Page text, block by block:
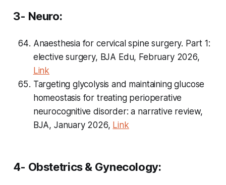
3- Neuro:
Anaesthesia for cervical spine surgery. Part 1:
elective surgery, BJA Edu, February 2026,
Link
Targeting glycolysis and maintaining glucose
homeostasis for treating perioperative
neurocognitive disorder: a narrative review,
BJA, January 2026, Link
4- Obstetrics & Gynecology: